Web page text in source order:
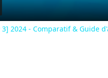
3] 2024 - Comparatif & Guide